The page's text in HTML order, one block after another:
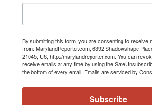
By submitting this form, you are consenting to receive
from: MarylandReporter.com, 6392 Shadowshape
21045, US, http://marylandreporter.com. You can
receive emails at any time by using the
the bottom of every email. Emails are serviced by
Subscribe